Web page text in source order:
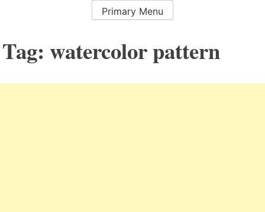
Primary Menu
Tag:watercolor pattern